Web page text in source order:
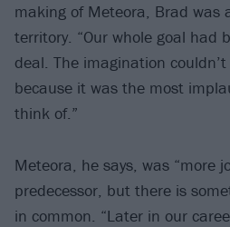
making of Meteora, Brad was
territory. “Our whole goal had
deal. The imagination
because it was the most
think of.”
Meteora, he says, was “more
predecessor, but there is
in common. “Later in our